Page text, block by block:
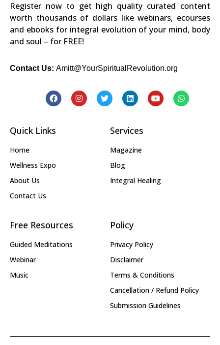
Register now to get high quality curated content
worth thousands of dollars like webinars, ecourses
and ebooks for integral evolution of your mind, body
and soul – for FREE!
Contact Us: Amitt@YourSpiritualRevolution.org
Quick Links
Home
Wellness Expo
About Us
Contact Us
Services
Magazine
Blog
Integral Healing
Free Resources
Guided Meditations
Webinar
Music
Policy
Privacy Policy
Disclaimer
Terms & Conditions
Cancellation / Refund Policy
Submission Guidelines